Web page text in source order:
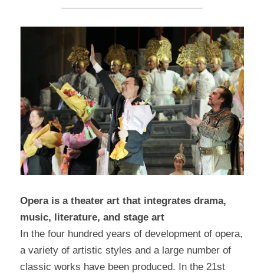
Opera is a theater art that integrates drama,
music, literature, and stage art
In the four hundred years of development of opera,
a variety of artistic styles and a large number of
classic works have been produced. In the 21st